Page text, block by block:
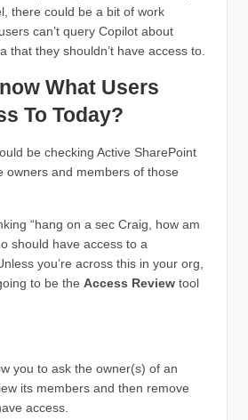
there could be a bit of work
can’t query Copilot about
that they shouldn’t have access to.
What Users
To Today?
be checking Active SharePoint
owners and members of those
“hang on a sec Craig, how am
should have access to a
you’re across this in your org,
to be the Access Review tool
you to ask the owner(s) of an
its members and then remove
access.